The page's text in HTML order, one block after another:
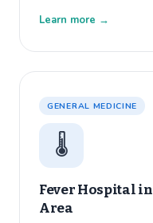
Learn more →
GENERAL MEDICINE
🌡️
Fever Hospital in
Area